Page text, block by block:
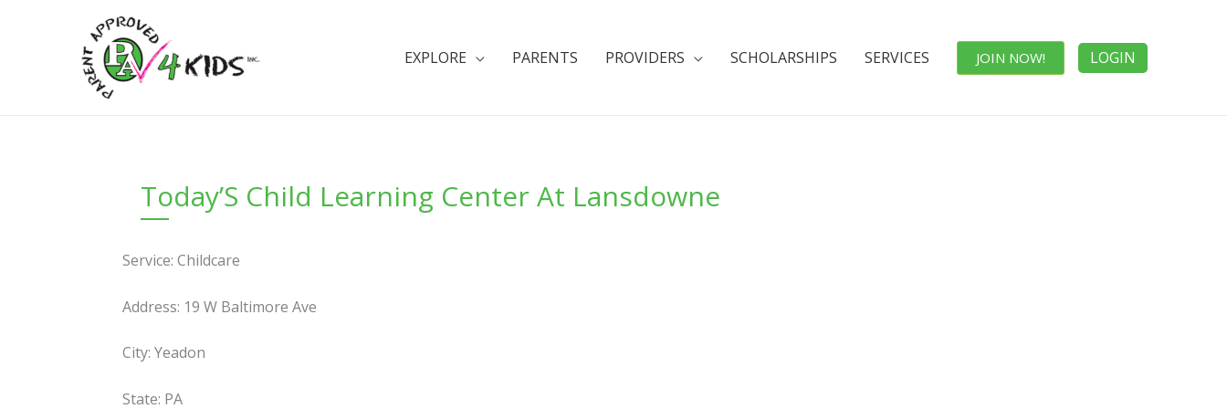
EXPLORE PARENTS PROVIDERS SCHOLARSHIPS SERVICES JOIN NOW! LOGIN
Today’S Child Learning Center At Lansdowne
Service: Childcare
Address: 19 W Baltimore Ave
City: Yeadon
State: PA